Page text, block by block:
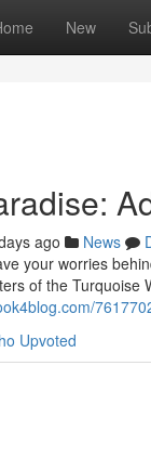
New
ago News
your worries
of the Turquoise
Upvoted